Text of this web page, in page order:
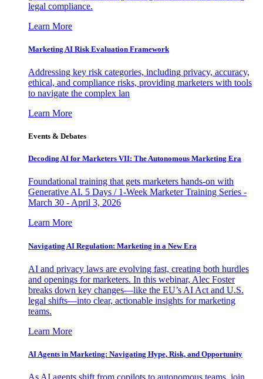
legal compliance.
Learn More
Marketing AI Risk Evaluation Framework
Addressing key risk categories, including privacy, accuracy,
ethical, and compliance risks, providing marketers with tools
to navigate the complex lan
Learn More
Events & Debates
Decoding AI for Marketers VII: The Autonomous Marketing Era
Foundational training that gets marketers hands-on with
Generative AI. 5 Days / 1-Week Marketer Training Series -
March 30 - April 3, 2026
Learn More
Navigating AI Regulation: Marketing in a New Era
AI and privacy laws are evolving fast, creating both hurdles
and openings for marketers. In this webinar, Alec Foster
breaks down key changes—like the EU’s AI Act and U.S.
legal shifts—into clear, actionable insights for marketing
teams.
Learn More
AI Agents in Marketing: Navigating Hype, Risk, and Opportunity